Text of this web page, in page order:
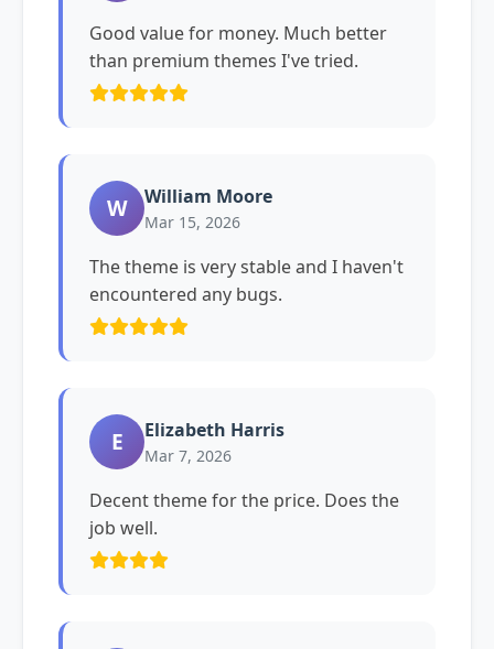
Good value for money. Much better
than premium themes I've tried.
W William Moore
Mar 15, 2026
The theme is very stable and I haven't
encountered any bugs.
E Elizabeth Harris
Mar 7, 2026
Decent theme for the price. Does the
job well.